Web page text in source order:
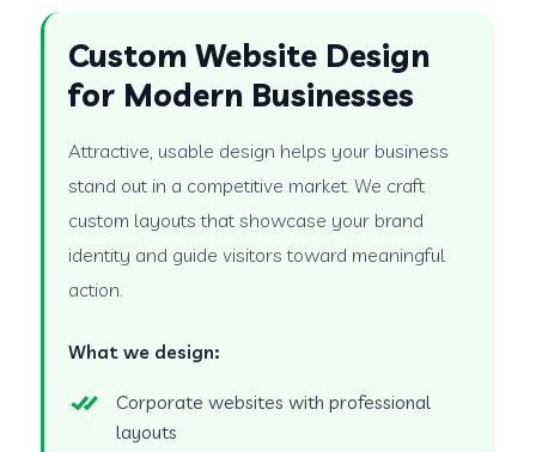
Custom Website Design
for Modern Businesses
Attractive, usable design helps your business
stand out in a competitive market. We craft
custom layouts that showcase your brand
identity and guide visitors toward meaningful
action.
What we design:
Corporate websites with professional
layouts